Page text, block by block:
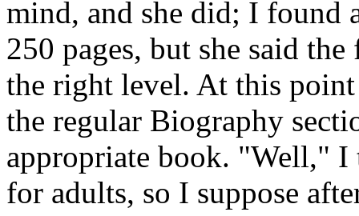
mind, and she did; I found
250 pages, but she said
the right level. At this
the regular Biography
appropriate book. "Well," I
for adults, so I suppose